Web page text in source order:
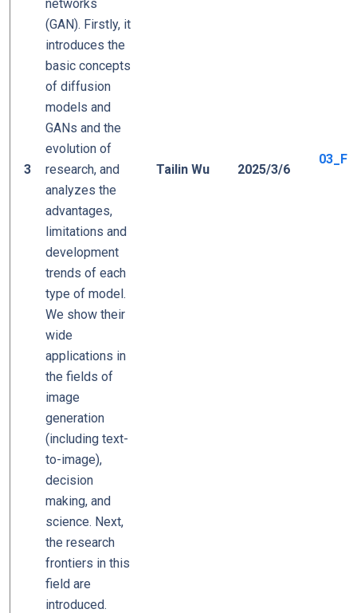
3
networks
(GAN). Firstly, it
introduces the
basic concepts
of diffusion
models and
GANs and the
evolution of
research, and
analyzes the
advantages,
limitations and
development
trends of each
type of model.
We show their
wide
applications in
the fields of
image
generation
(including text-
to-image),
decision
making, and
science. Next,
the research
frontiers in this
field are
introduced.
Tailin Wu 2025/3/6